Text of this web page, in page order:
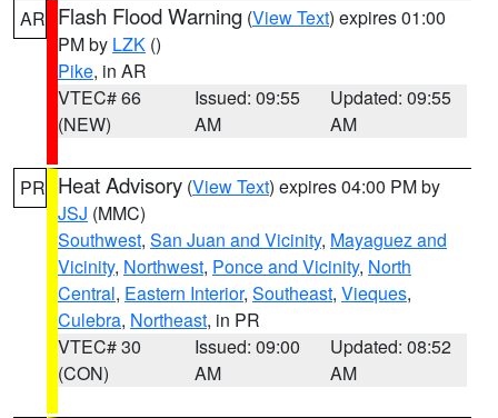
AR Flash Flood Warning (View Text) expires 01:00
PM by LZK ()
Pike, in AR
VTEC# 66
(NEW)
Issued: 09:55
AM
Updated: 09:55
AM
PR Heat Advisory (View Text) expires 04:00 PM by
JSJ (MMC)
Southwest, San Juan and Vicinity, Mayaguez and
Vicinity, Northwest, Ponce and Vicinity, North
Central, Eastern Interior, Southeast, Vieques,
Culebra, Northeast, in PR
VTEC# 30
(CON)
Issued: 09:00
AM
Updated: 08:52
AM